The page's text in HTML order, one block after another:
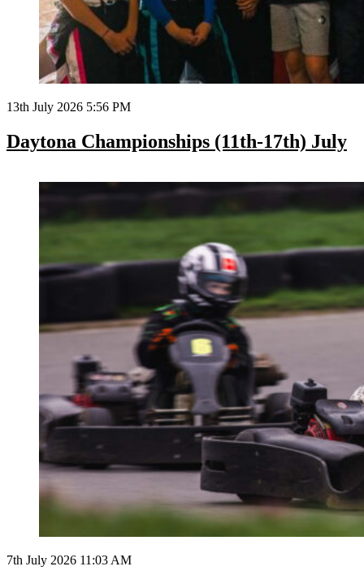
13th July 2026 5:56 PM
Daytona Championships (11th-17th) July
7th July 2026 11:03 AM